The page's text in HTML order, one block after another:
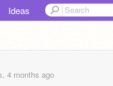
Ideas
4 months ago